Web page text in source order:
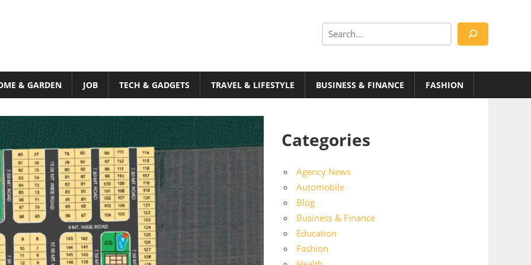
Search
& GARDEN JOB TECH & GADGETS TRAVEL & LIFESTYLE BUSINESS & FINANCE FASHION
Categories
Agency News
Automobile
Blog
Business & Finance
Education
Fashion